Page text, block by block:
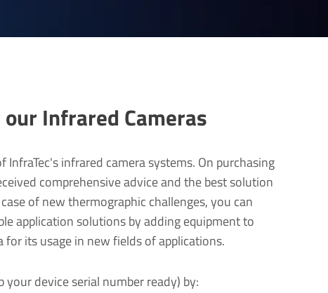
Infrared Cameras
infrared camera systems. On purchasing
comprehensive advice and the best solution
of new thermographic challenges, you can
application solutions by adding equipment to
its usage in new fields of applications.
your device serial number ready) by: